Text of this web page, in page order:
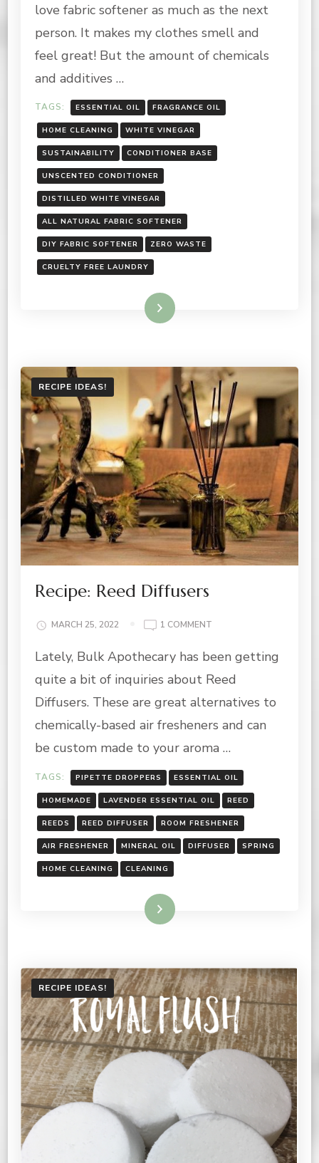
FABRIC
SOFTENER
love fabric softener as much as the next
person. It makes my clothes smell and
feel great! But the amount of chemicals
and additives …
TAGS: ESSENTIAL OIL FRAGRANCE OIL
HOME CLEANING WHITE VINEGAR
SUSTAINABILITY CONDITIONER BASE
UNSCENTED CONDITIONER
DISTILLED WHITE VINEGAR
ALL NATURAL FABRIC SOFTENER
DIY FABRIC SOFTENER ZERO WASTE
CRUELTY FREE LAUNDRY
Read More
RECIPE IDEAS!
Recipe: Reed Diffusers
MARCH 25, 2022 1 COMMENT
REED
Lately, Bulk Apothecary has been getting
quite a bit of inquiries about Reed
Diffusers. These are great alternatives to
chemically-based air fresheners and can
be custom made to your aroma …
TAGS: PIPETTE DROPPERS ESSENTIAL OIL
HOMEMADE LAVENDER ESSENTIAL OIL REED
REEDS REED DIFFUSER ROOM FRESHENER
AIR FRESHENER MINERAL OIL DIFFUSER SPRING
HOME CLEANING CLEANING
Read More
RECIPE IDEAS!